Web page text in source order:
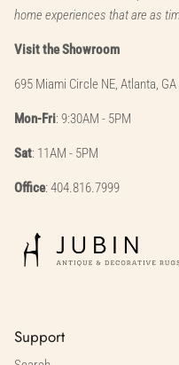
home experiences that are as
Visit the Showroom
695 Miami Circle NE, Atlanta,
Mon-Fri: 9:30AM - 5PM
Sat: 11AM - 5PM
Office: 404.816.7999
Support